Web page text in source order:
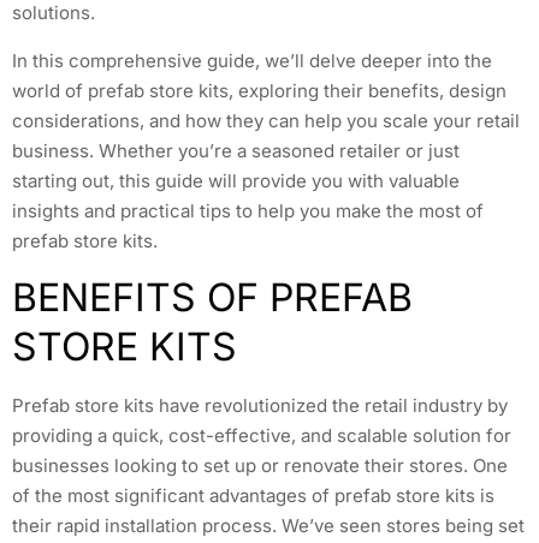
solutions.
In this comprehensive guide, we’ll delve deeper into the
world of prefab store kits, exploring their benefits, design
considerations, and how they can help you scale your retail
business. Whether you’re a seasoned retailer or just
starting out, this guide will provide you with valuable
insights and practical tips to help you make the most of
prefab store kits.
BENEFITS OF PREFAB
STORE KITS
Prefab store kits have revolutionized the retail industry by
providing a quick, cost-effective, and scalable solution for
businesses looking to set up or renovate their stores. One
of the most significant advantages of prefab store kits is
their rapid installation process. We’ve seen stores being set